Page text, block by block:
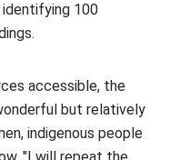
identifying 100
accessible, the
but relatively
indigenous people